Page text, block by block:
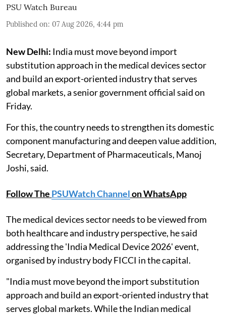
PSU Watch Bureau
Published on: 07 Aug 2026, 4:44 pm
New Delhi: India must move beyond import
substitution approach in the medical devices sector
and build an export-oriented industry that serves
global markets, a senior government official said on
Friday.
For this, the country needs to strengthen its domestic
component manufacturing and deepen value addition,
Secretary, Department of Pharmaceuticals, Manoj
Joshi, said.
Follow The PSUWatch Channelon WhatsApp
The medical devices sector needs to be viewed from
both healthcare and industry perspective, he said
addressing the 'India Medical Device 2026' event,
organised by industry body FICCI in the capital.
"India must move beyond the import substitution
approach and build an export-oriented industry that
serves global markets. While the Indian medical